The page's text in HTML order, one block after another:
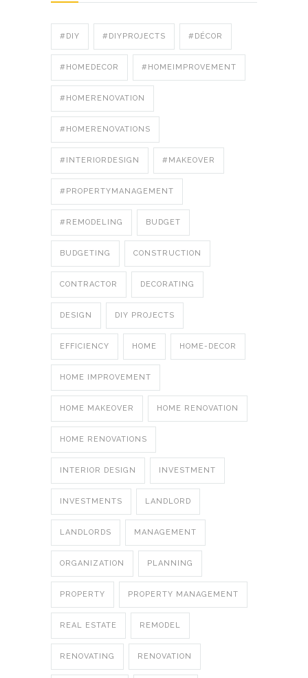
#DIY #DIYPROJECTS #DÉCOR
#HOMEDECOR #HOMEIMPROVEMENT
#HOMERENOVATION
#HOMERENOVATIONS
#INTERIORDESIGN #MAKEOVER
#PROPERTYMANAGEMENT
#REMODELING BUDGET
BUDGETING CONSTRUCTION
CONTRACTOR DECORATING
DESIGN DIY PROJECTS
EFFICIENCY HOME HOME-DECOR
HOME IMPROVEMENT
HOME MAKEOVER HOME RENOVATION
HOME RENOVATIONS
INTERIOR DESIGN INVESTMENT
INVESTMENTS LANDLORD
LANDLORDS MANAGEMENT
ORGANIZATION PLANNING
PROPERTY PROPERTY MANAGEMENT
REAL ESTATE REMODEL
RENOVATING RENOVATION